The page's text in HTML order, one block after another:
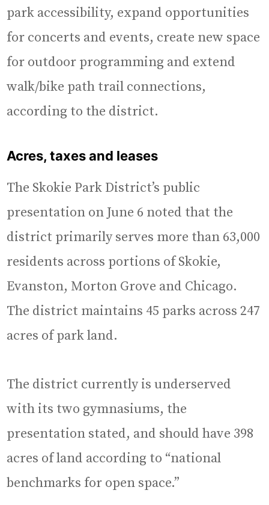
park accessibility, expand opportunities
for concerts and events, create new space
for outdoor programming and extend
walk/bike path trail connections,
according to the district.
Acres, taxes and leases
The Skokie Park District’s public
presentation on June 6 noted that the
district primarily serves more than 63,000
residents across portions of Skokie,
Evanston, Morton Grove and Chicago.
The district maintains 45 parks across 247
acres of park land.
The district currently is underserved
with its two gymnasiums, the
presentation stated, and should have 398
acres of land according to “national
benchmarks for open space.”